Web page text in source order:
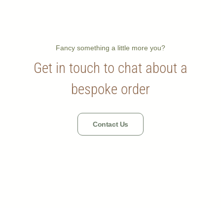
Fancy something a little more you?
Get in touch to chat about a
bespoke order
Contact Us